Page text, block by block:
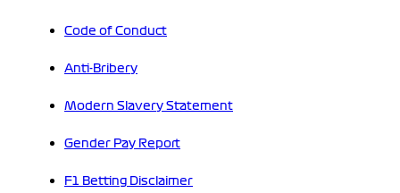
Code of Conduct
Anti-Bribery
Modern Slavery Statement
Gender Pay Report
F1 Betting Disclaimer